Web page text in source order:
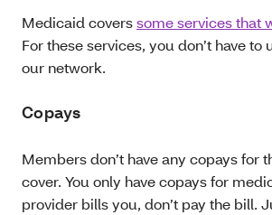
Medicaid coverssome services that
For these services, you don’t have to
our network.
Copays
Members don’t have any copays for
cover. You only have copays for
provider bills you, don’t pay the bill.